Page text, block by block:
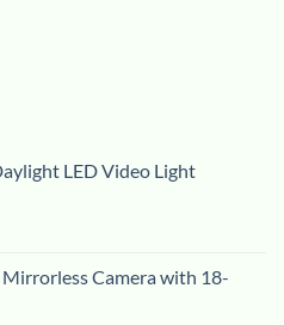
LED Video Light
Mirrorless Camera with 18-